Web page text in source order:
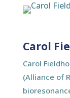
Carol
Carol
(Alliance of